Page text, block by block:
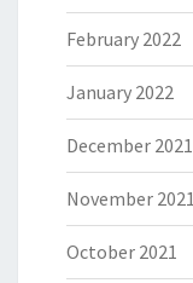
February 2022
January 2022
December 2021
November 2021
October 2021